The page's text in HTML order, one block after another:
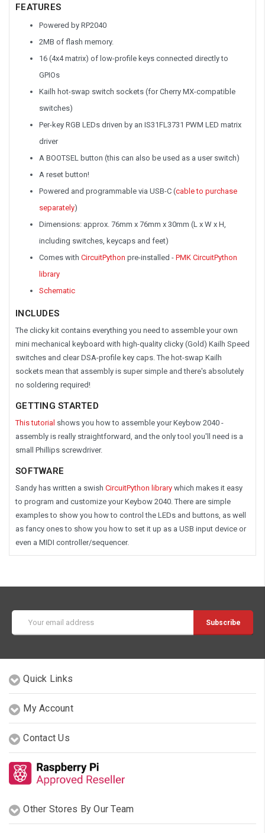
FEATURES
Powered by RP2040
2MB of flash memory.
16 (4x4 matrix) of low-profile keys connected directly to
GPIOs
Kailh hot-swap switch sockets (for Cherry MX-compatible
switches)
Per-key RGB LEDs driven by an IS31FL3731 PWM LED matrix
driver
A BOOTSEL button (this can also be used as a user switch)
A reset button!
Powered and programmable via USB-C (cable to purchase
separately)
Dimensions: approx. 76mm x 76mm x 30mm (L x W x H,
including switches, keycaps and feet)
Comes with CircuitPython pre-installed - PMK CircuitPython
library
Schematic
INCLUDES
The clicky kit contains everything you need to assemble your own
mini mechanical keyboard with high-quality clicky (Gold) Kailh Speed
switches and clear DSA-profile key caps. The hot-swap Kailh
sockets mean that assembly is super simple and there's absolutely
no soldering required!
GETTING STARTED
This tutorial shows you how to assemble your Keybow 2040 -
assembly is really straightforward, and the only tool you'll need is a
small Phillips screwdriver.
SOFTWARE
Sandy has written a swish CircuitPython library which makes it easy
to program and customize your Keybow 2040. There are simple
examples to show you how to control the LEDs and buttons, as well
as fancy ones to show you how to set it up as a USB input device or
even a MIDI controller/sequencer.
Address
Quick Links
My Account
Contact Us
Other Stores By Our Team